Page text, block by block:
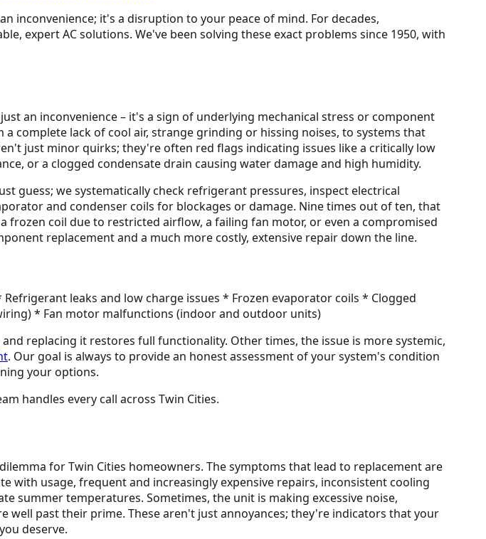
inconvenience; it's a disruption to your peace of mind. For decades,
expert AC solutions. We've been solving these exact problems since 1950, with
an inconvenience – it's a sign of underlying mechanical stress or component
complete lack of cool air, strange grinding or hissing noises, to systems that
just minor quirks; they're often red flags indicating issues like a critically low
or a clogged condensate drain causing water damage and high humidity.
guess; we systematically check refrigerant pressures, inspect electrical
and condenser coils for blockages or damage. Nine times out of ten, that
coil due to restricted airflow, a failing fan motor, or even a compromised
replacement and a much more costly, extensive repair down the line.
leaks and low charge issues * Frozen evaporator coils * Clogged
* Fan motor malfunctions (indoor and outdoor units)
replacing it restores full functionality. Other times, the issue is more systemic,
. Our goal is always to provide an honest assessment of your system's condition
your options.
handles every call across Twin Cities.
for Twin Cities homeowners. The symptoms that lead to replacement are
usage, frequent and increasingly expensive repairs, inconsistent cooling
summer temperatures. Sometimes, the unit is making excessive noise,
past their prime. These aren't just annoyances; they're indicators that your
deserve.